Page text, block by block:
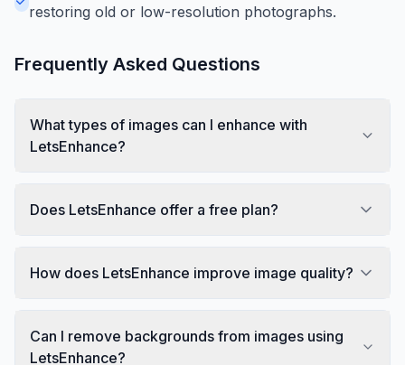
restoring old or low-resolution photographs.
Frequently Asked Questions
What types of images can I enhance with
LetsEnhance?
Does LetsEnhance offer a free plan?
How does LetsEnhance improve image quality?
Can I remove backgrounds from images using
LetsEnhance?